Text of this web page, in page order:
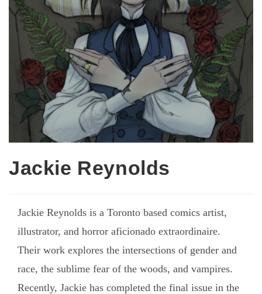
Jackie Reynolds
Jackie Reynolds is a Toronto based comics artist,
illustrator, and horror aficionado extraordinaire.
Their work explores the intersections of gender and
race, the sublime fear of the woods, and vampires.
Recently, Jackie has completed the final issue in the